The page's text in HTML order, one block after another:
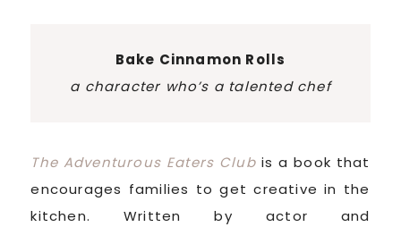
Bake Cinnamon Rolls
a character who’s a talented chef
The Adventurous Eaters Clubis a book that
encourages families to get creative in the
kitchen. Written by actor and